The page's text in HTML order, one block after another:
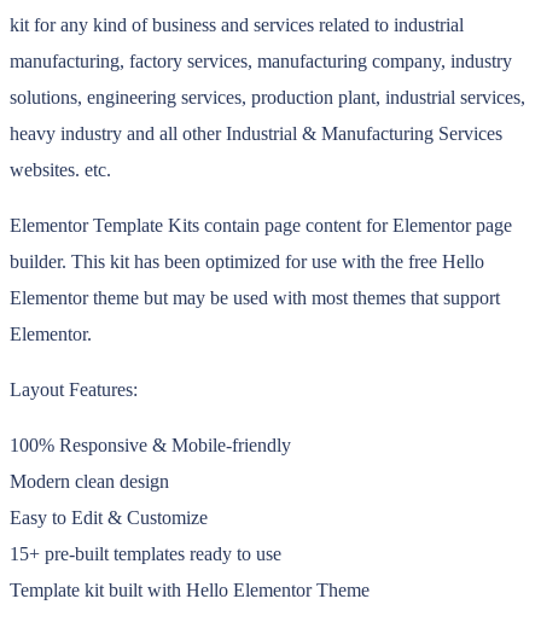
kit for any kind of business and services related to industrial
manufacturing, factory services, manufacturing company, industry
solutions, engineering services, production plant, industrial services,
heavy industry and all other Industrial & Manufacturing Services
websites. etc.
Elementor Template Kits contain page content for Elementor page
builder. This kit has been optimized for use with the free Hello
Elementor theme but may be used with most themes that support
Elementor.
Layout Features:
100% Responsive & Mobile-friendly
Modern clean design
Easy to Edit & Customize
15+ pre-built templates ready to use
Template kit built with Hello Elementor Theme